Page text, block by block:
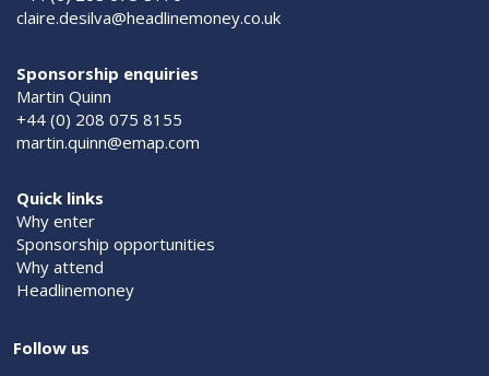
claire.desilva@headlinemoney.co.uk
Sponsorship enquiries
Martin Quinn
+44 (0) 208 075 8155
martin.quinn@emap.com
Quick links
Why enter
Sponsorship opportunities
Why attend
Headlinemoney
Follow us